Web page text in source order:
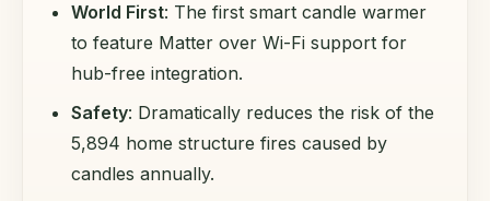
World First: The first smart candle warmer
to feature Matter over Wi-Fi support for
hub-free integration.
Safety: Dramatically reduces the risk of the
5,894 home structure fires caused by
candles annually.